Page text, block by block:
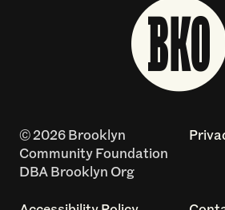
© 2026 Brooklyn
Community Foundation
DBA Brooklyn Org